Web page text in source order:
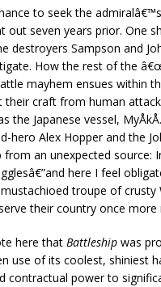
to seek the
out seven years prior. One
destroyers Sampson and
How the rest of the
mayhem ensues within
craft from human
the Japanese vessel,
hero Alex Hopper and the
an unexpected
here I feel
troupe of
their country once more
here that Battleship was
use of its coolest, shiniest
contractual power to